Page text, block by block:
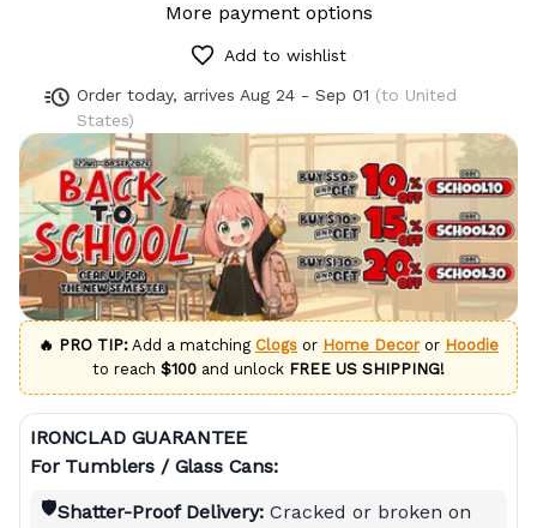
More payment options
Add to wishlist
Order today, arrives Aug 24 - Sep 01 (to United
States)
🔥 PRO TIP: Add a matching Clogs or Home Decoror Hoodie
to reach $100 and unlock FREE US SHIPPING!
IRONCLAD GUARANTEE
For Tumblers / Glass Cans:
🛡️Shatter-Proof Delivery: Cracked or broken on